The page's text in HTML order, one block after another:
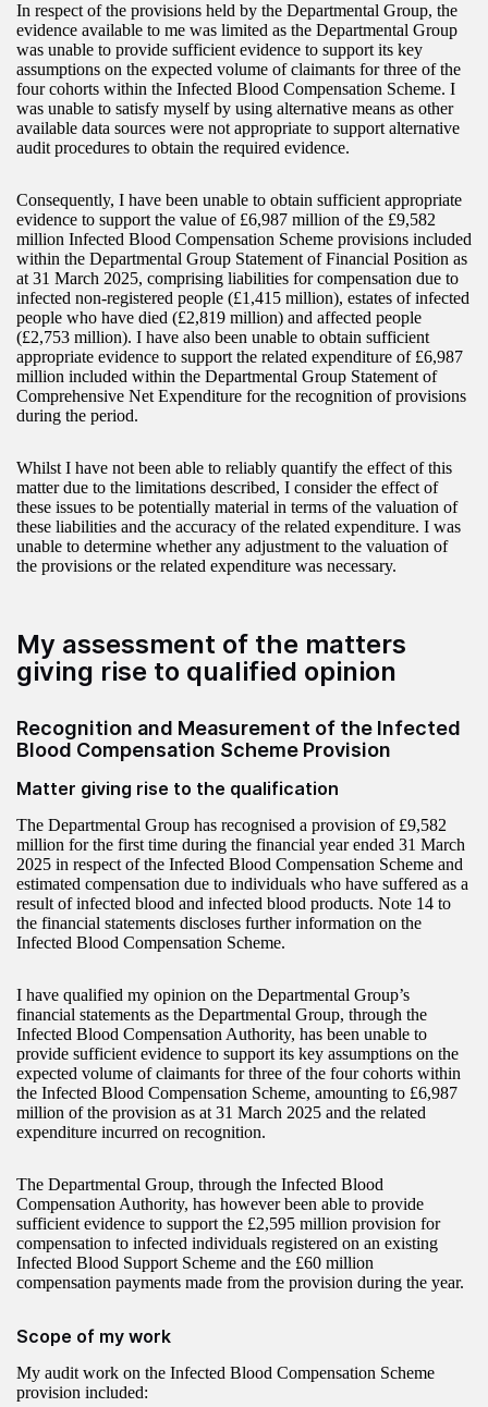
In respect of the provisions held by the Departmental Group, the
evidence available to me was limited as the Departmental Group
was unable to provide sufficient evidence to support its key
assumptions on the expected volume of claimants for three of the
four cohorts within the Infected Blood Compensation Scheme. I
was unable to satisfy myself by using alternative means as other
available data sources were not appropriate to support alternative
audit procedures to obtain the required evidence.
Consequently, I have been unable to obtain sufficient appropriate
evidence to support the value of £6,987 million of the £9,582
million Infected Blood Compensation Scheme provisions included
within the Departmental Group Statement of Financial Position as
at 31 March 2025, comprising liabilities for compensation due to
infected non-registered people (£1,415 million), estates of infected
people who have died (£2,819 million) and affected people
(£2,753 million). I have also been unable to obtain sufficient
appropriate evidence to support the related expenditure of £6,987
million included within the Departmental Group Statement of
Comprehensive Net Expenditure for the recognition of provisions
during the period.
Whilst I have not been able to reliably quantify the effect of this
matter due to the limitations described, I consider the effect of
these issues to be potentially material in terms of the valuation of
these liabilities and the accuracy of the related expenditure. I was
unable to determine whether any adjustment to the valuation of
the provisions or the related expenditure was necessary.
My assessment of the matters
giving rise to qualified opinion
Recognition and Measurement of the Infected
Blood Compensation Scheme Provision
Matter giving rise to the qualification
The Departmental Group has recognised a provision of £9,582
million for the first time during the financial year ended 31 March
2025 in respect of the Infected Blood Compensation Scheme and
estimated compensation due to individuals who have suffered as a
result of infected blood and infected blood products. Note 14 to
the financial statements discloses further information on the
Infected Blood Compensation Scheme.
I have qualified my opinion on the Departmental Group’s
financial statements as the Departmental Group, through the
Infected Blood Compensation Authority, has been unable to
provide sufficient evidence to support its key assumptions on the
expected volume of claimants for three of the four cohorts within
the Infected Blood Compensation Scheme, amounting to £6,987
million of the provision as at 31 March 2025 and the related
expenditure incurred on recognition.
The Departmental Group, through the Infected Blood
Compensation Authority, has however been able to provide
sufficient evidence to support the £2,595 million provision for
compensation to infected individuals registered on an existing
Infected Blood Support Scheme and the £60 million
compensation payments made from the provision during the year.
Scope of my work
My audit work on the Infected Blood Compensation Scheme
provision included: